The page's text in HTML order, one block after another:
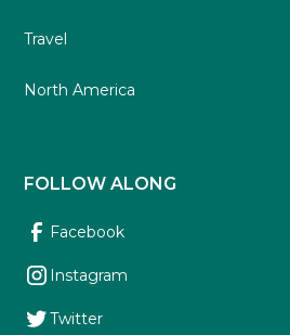
Travel
North America
FOLLOW ALONG
Facebook
Instagram
Twitter